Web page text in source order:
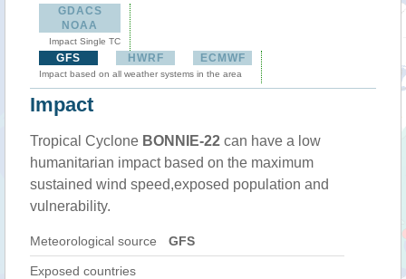
GDACS
NOAA
Impact Single TC
GFS HWRF ECMWF
Impact based on all weather systems in the area
Impact
Tropical Cyclone BONNIE-22 can have a low
humanitarian impact based on the maximum
sustained wind speed,exposed population and
vulnerability.
Meteorological source GFS
Exposed countries